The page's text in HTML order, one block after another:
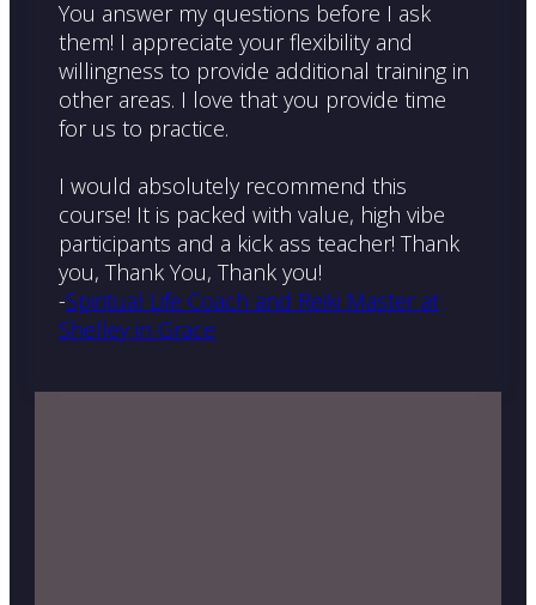
You answer my questions before I ask
them! I appreciate your flexibility and
willingness to provide additional training in
other areas. I love that you provide time
for us to practice.
I would absolutely recommend this
course! It is packed with value, high vibe
participants and a kick ass teacher! Thank
you, Thank You, Thank you!
-Spiritual Life Coach and Reiki Master at
Shelley in Grace